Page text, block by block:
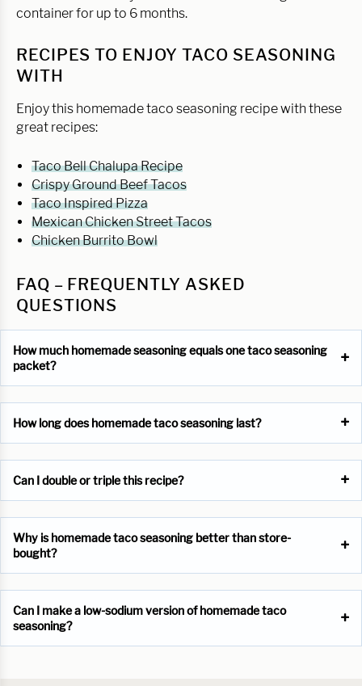
container for up to 6 months.
RECIPES TO ENJOY TACO SEASONING
WITH
Enjoy this homemade taco seasoning recipe with these
great recipes:
Taco Bell Chalupa Recipe
Crispy Ground Beef Tacos
Taco Inspired Pizza
Mexican Chicken Street Tacos
Chicken Burrito Bowl
FAQ – FREQUENTLY ASKED
QUESTIONS
How much homemade seasoning equals one taco seasoning
packet?
How long does homemade taco seasoning last?
Can I double or triple this recipe?
Why is homemade taco seasoning better than store-
bought?
Can I make a low-sodium version of homemade taco
seasoning?